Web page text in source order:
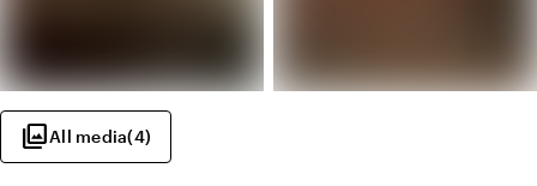
photo_libraryAll media(4)